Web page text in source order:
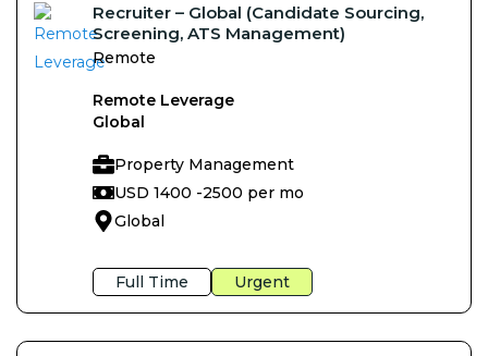
Recruiter – Global (Candidate Sourcing,
Screening, ATS Management)
Remote
Remote Leverage
Global
Property Management
USD 1400 -2500 per mo
Global
Full Time Urgent